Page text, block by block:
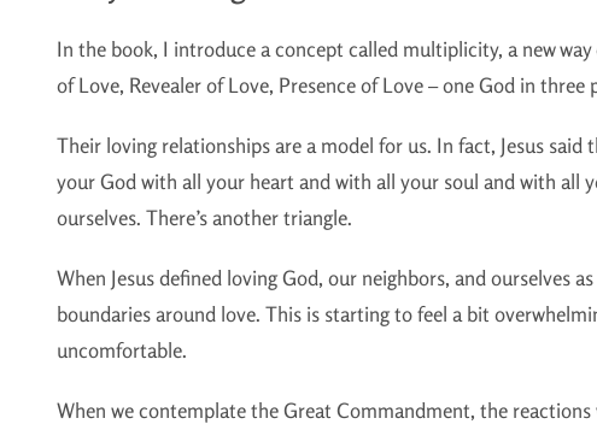
In the book, I introduce a concept called multiplicity, a new
of Love, Revealer of Love, Presence of Love – one God in
Their loving relationships are a model for us. In fact, Jesus
your God with all your heart and with all your soul and with all
ourselves. There’s another triangle.
When Jesus defined loving God, our neighbors, and ourselves
boundaries around love. This is starting to feel a bit
uncomfortable.
When we contemplate the Great Commandment, the